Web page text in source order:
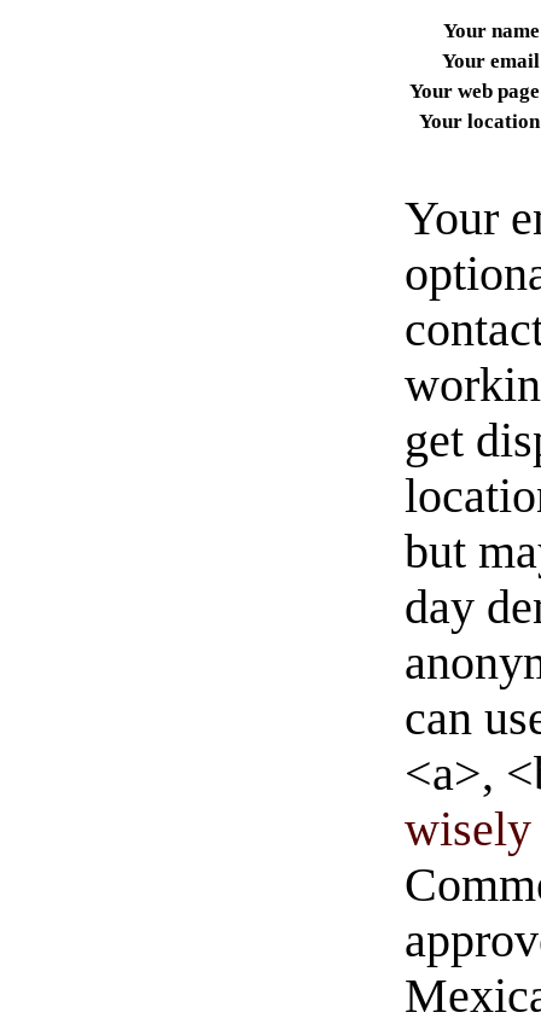
Your name
Your email
Your web page
Your location
Your
get
but
day
can
<a>,
wisely